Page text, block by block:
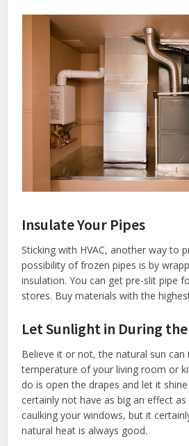
Insulate Your Pipes
Sticking with HVAC, another way to
possibility of frozen pipes is by
insulation. You can get pre-slit pipe
stores. Buy materials with the
Let Sunlight in During
Believe it or not, the natural sun can
temperature of your living room or
do is open the drapes and let it
certainly not have as big an effect
caulking your windows, but it
natural heat is always good.